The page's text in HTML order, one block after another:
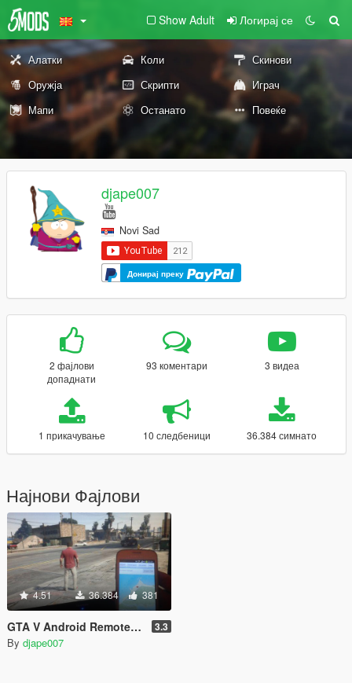
Show Adult Логирај се
Алатки Коли
Скинови
Оружја
Скрипти
Играч
Мапи
Останато Повеќе
djape007
Novi Sad
Донирај преку
2 фајлови
допаднати
93 коментари 3 видеа
1 прикачување 10 следбеници 36.384 симнато
Најнови Фајлови
4.51 36.384 381
GTA V Android Remote Trainer 3.3
By djape007